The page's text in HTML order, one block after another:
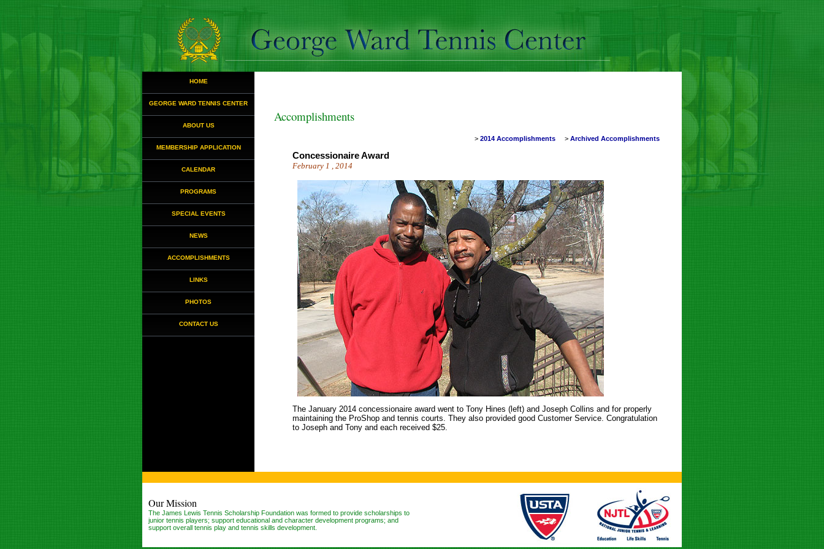
HOME
GEORGE WARD TENNIS CENTER
ABOUT US
MEMBERSHIP APPLICATION
CALENDAR
PROGRAMS
SPECIAL EVENTS
NEWS
ACCOMPLISHMENTS
LINKS
PHOTOS
CONTACT US
Accomplishments
> 2014 Accomplishments > Archived Accomplishments
Concessionaire Award
February 1 , 2014
The January 2014 concessionaire award went to Tony Hines (left) and Joseph Collins and for properly
maintaining the ProShop and tennis courts. They also provided good Customer Service. Congratulation
to Joseph and Tony and each received $25.
Our Mission
The James Lewis Tennis Scholarship Foundation was formed to provide scholarships to
junior tennis players; support educational and character development programs; and
support overall tennis play and tennis skills development.